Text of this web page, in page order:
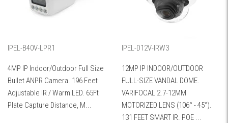
IPEL-B40V-LPR1
4MP IP Indoor/Outdoor Full Size
Bullet ANPR Camera. 196 Feet
Adjustable IR / Warm LED. 65Ft
Plate Capture Distance, M...
IPEL-D12V-IRW3
12MP IP INDOOR/OUTDOOR
FULL-SIZE VANDAL DOME.
VARIFOCAL 2.7-12MM
MOTORIZED LENS (106° - 45°).
131 FEET SMART IR. POE ...